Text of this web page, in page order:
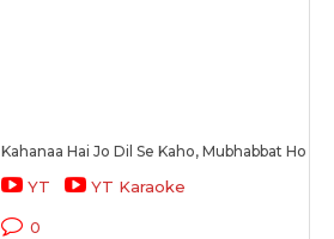
Kahanaa Hai Jo Dil Se Kaho, Mubhabbat Ho
YT YT Karaoke
0